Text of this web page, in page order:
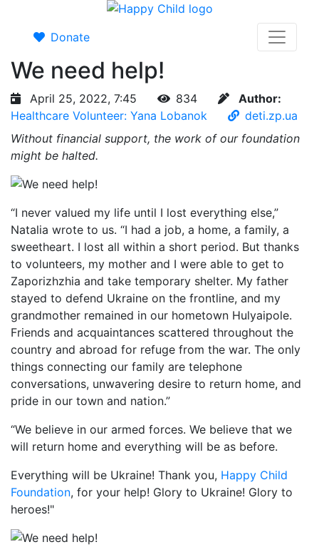
Donate
We need help!
April 25, 2022, 7:45 834
Author:
Healthcare Volunteer: Yana Lobanok
deti.zp.ua
Without financial support, the work of our foundation
might be halted.
“I never valued my life until I lost everything else,”
Natalia wrote to us. “I had a job, a home, a family, a
sweetheart. I lost all within a short period. But thanks
to volunteers, my mother and I were able to get to
Zaporizhzhia and take temporary shelter. My father
stayed to defend Ukraine on the frontline, and my
grandmother remained in our hometown Hulyaipole.
Friends and acquaintances scattered throughout the
country and abroad for refuge from the war. The only
things connecting our family are telephone
conversations, unwavering desire to return home, and
pride in our town and nation.”
“We believe in our armed forces. We believe that we
will return home and everything will be as before.
Everything will be Ukraine! Thank you, Happy Child
Foundation, for your help! Glory to Ukraine! Glory to
heroes!"